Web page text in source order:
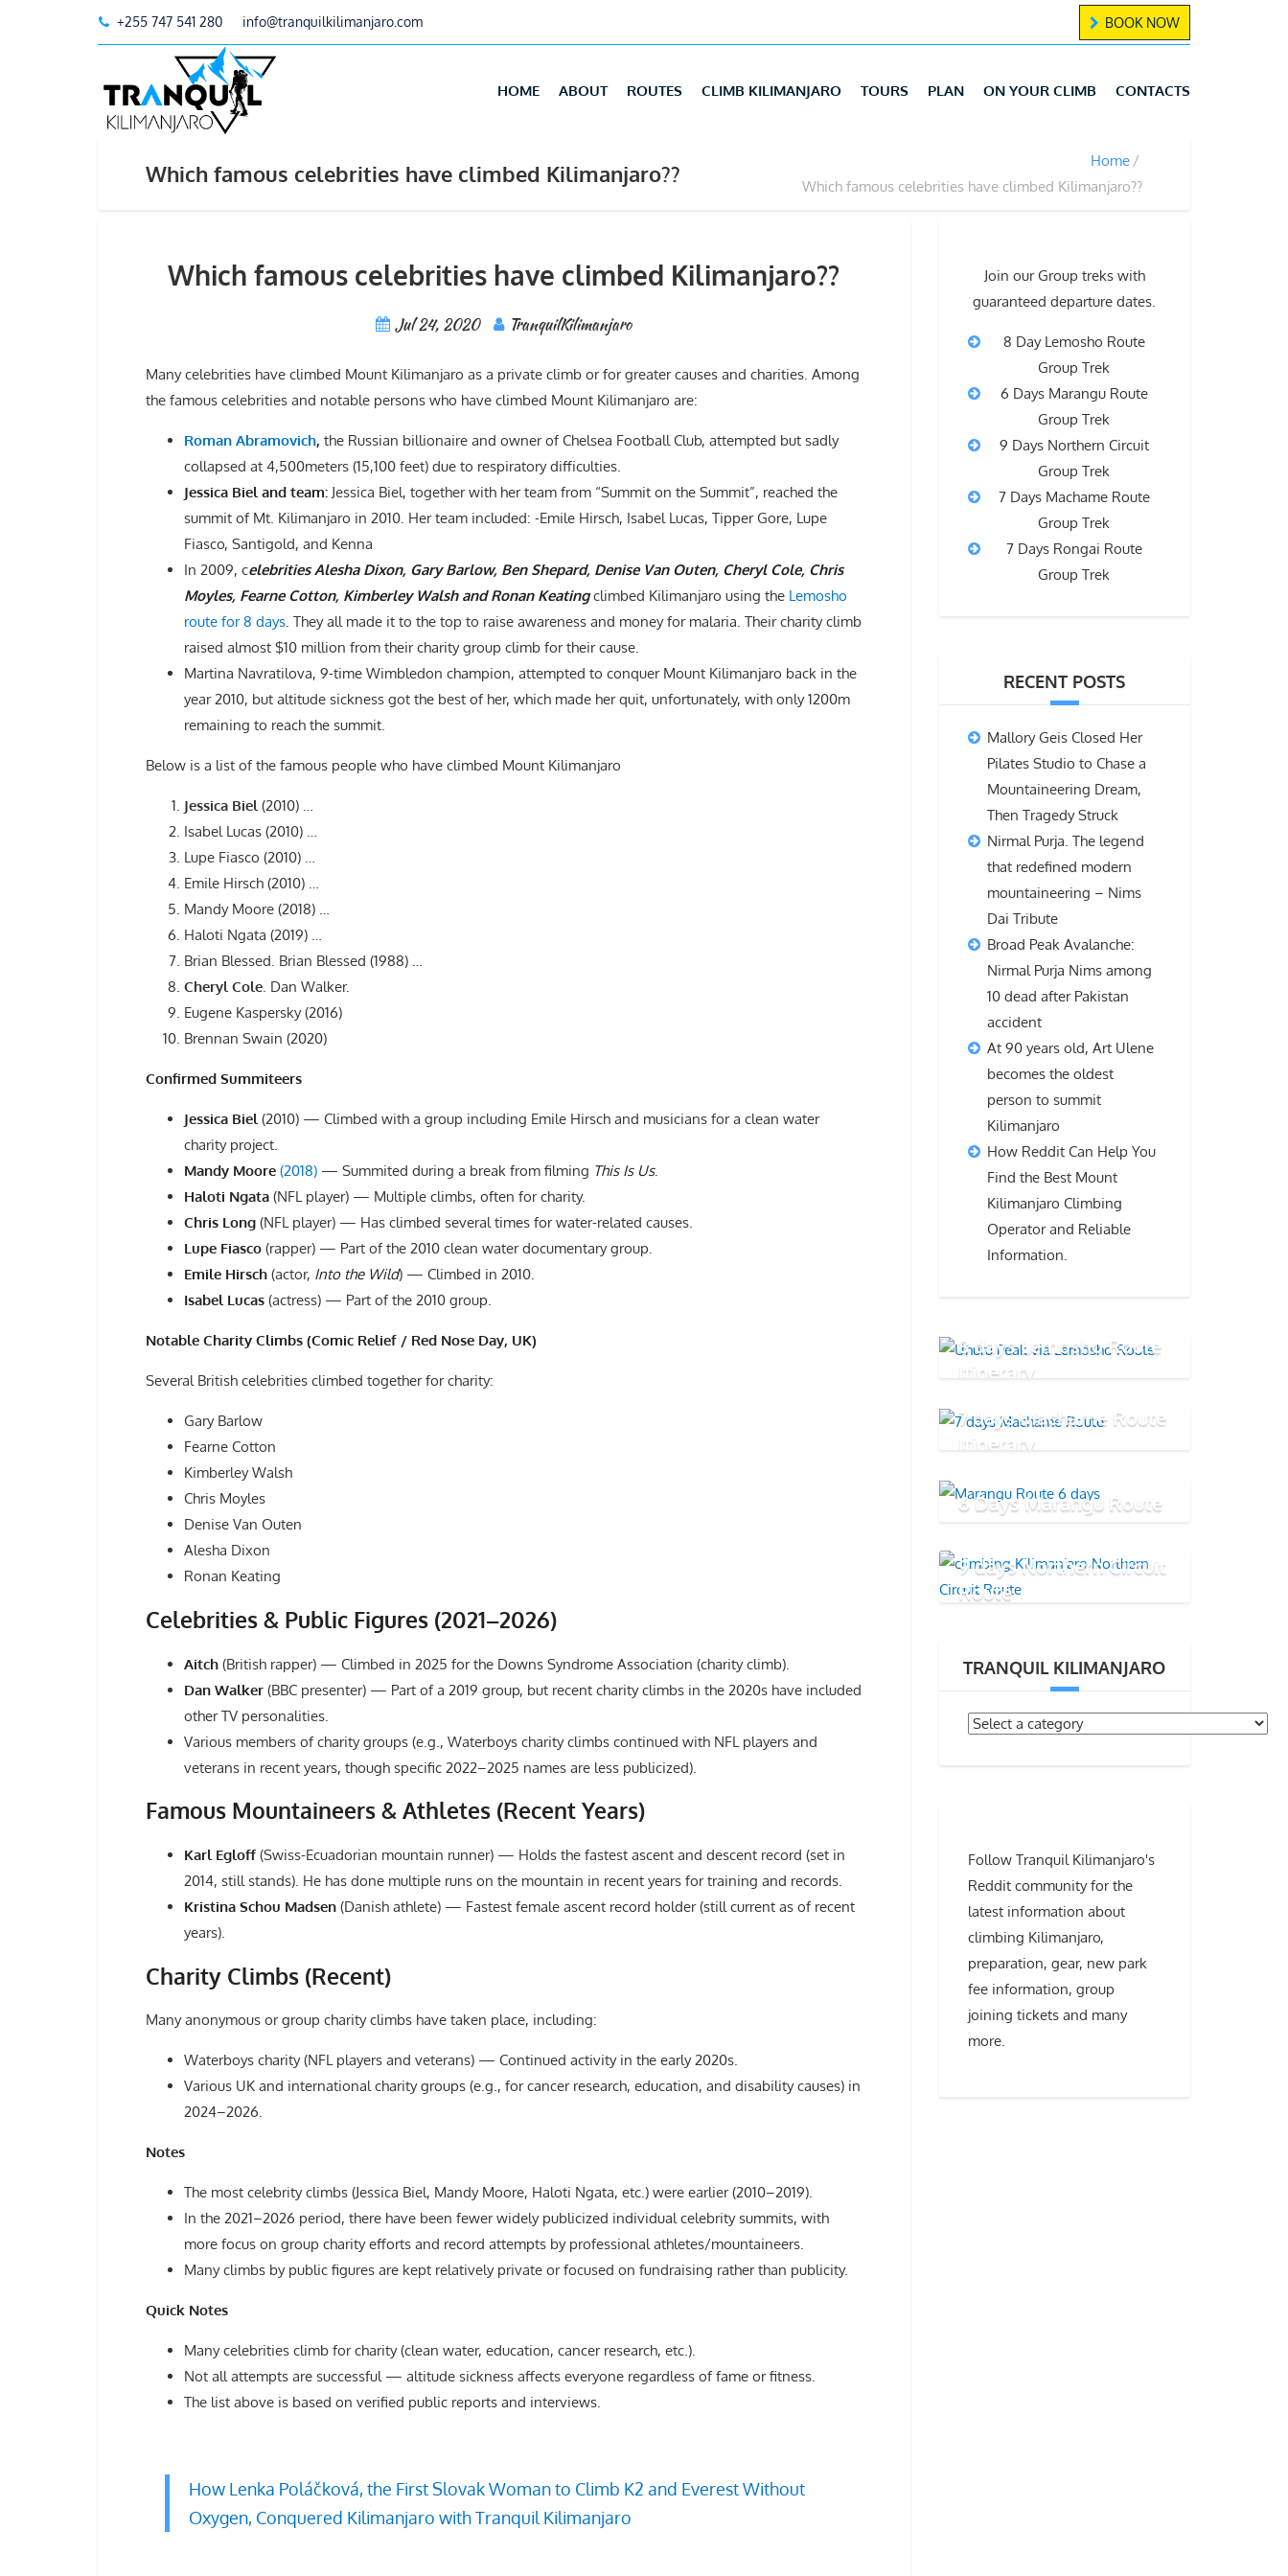
+255 747 541 280 info@tranquilkilimanjaro.com BOOK NOW
HOME ABOUT ROUTES CLIMB KILIMANJARO TOURS PLAN ON YOUR CLIMB CONTACTS
Which famous celebrities have climbed Kilimanjaro??
Home
Which famous celebrities have climbed Kilimanjaro??
Which famous celebrities have climbed Kilimanjaro??
Jul 24, 2020 TranquilKilimanjaro
Many celebrities have climbed Mount Kilimanjaro as a private climb or for greater causes and charities. Among
the famous celebrities and notable persons who have climbed Mount Kilimanjaro are:
Roman Abramovich, the Russian billionaire and owner of Chelsea Football Club, attempted but sadly
collapsed at 4,500meters (15,100 feet) due to respiratory difficulties.
Jessica Biel and team: Jessica Biel, together with her team from “Summit on the Summit”, reached the
summit of Mt. Kilimanjaro in 2010. Her team included: -Emile Hirsch, Isabel Lucas, Tipper Gore, Lupe
Fiasco, Santigold, and Kenna
In 2009, celebrities Alesha Dixon, Gary Barlow, Ben Shepard, Denise Van Outen, Cheryl Cole, Chris
Moyles, Fearne Cotton, Kimberley Walsh and Ronan Keatingclimbed Kilimanjaro using the Lemosho
route for 8 days. They all made it to the top to raise awareness and money for malaria. Their charity climb
raised almost $10 million from their charity group climb for their cause.
Martina Navratilova, 9-time Wimbledon champion, attempted to conquer Mount Kilimanjaro back in the
year 2010, but altitude sickness got the best of her, which made her quit, unfortunately, with only 1200m
remaining to reach the summit.
Below is a list of the famous people who have climbed Mount Kilimanjaro
Jessica Biel(2010) …
Isabel Lucas (2010) …
Lupe Fiasco (2010) …
Emile Hirsch (2010) …
Mandy Moore (2018) …
Haloti Ngata (2019) …
Brian Blessed. Brian Blessed (1988) …
Cheryl Cole. Dan Walker.
Eugene Kaspersky (2016)
Brennan Swain (2020)
Confirmed Summiteers
Jessica Biel(2010) — Climbed with a group including Emile Hirsch and musicians for a clean water
charity project.
Mandy Moore (2018) — Summited during a break from filming This Is Us.
Haloti Ngata (NFL player) — Multiple climbs, often for charity.
Chris Long (NFL player) — Has climbed several times for water-related causes.
Lupe Fiasco (rapper) — Part of the 2010 clean water documentary group.
Emile Hirsch (actor, Into the Wild) — Climbed in 2010.
Isabel Lucas (actress) — Part of the 2010 group.
Notable Charity Climbs (Comic Relief / Red Nose Day, UK)
Several British celebrities climbed together for charity:
Gary Barlow
Fearne Cotton
Kimberley Walsh
Chris Moyles
Denise Van Outen
Alesha Dixon
Ronan Keating
Celebrities & Public Figures (2021–2026)
Aitch (British rapper) — Climbed in 2025 for the Downs Syndrome Association (charity climb).
Dan Walker (BBC presenter) — Part of a 2019 group, but recent charity climbs in the 2020s have included
other TV personalities.
Various members of charity groups (e.g., Waterboys charity climbs continued with NFL players and
veterans in recent years, though specific 2022–2025 names are less publicized).
Famous Mountaineers & Athletes (Recent Years)
Karl Egloff (Swiss-Ecuadorian mountain runner) — Holds the fastest ascent and descent record (set in
2014, still stands). He has done multiple runs on the mountain in recent years for training and records.
Kristina Schou Madsen (Danish athlete) — Fastest female ascent record holder (still current as of recent
years).
Charity Climbs (Recent)
Many anonymous or group charity climbs have taken place, including:
Waterboys charity (NFL players and veterans) — Continued activity in the early 2020s.
Various UK and international charity groups (e.g., for cancer research, education, and disability causes) in
2024–2026.
Notes
The most celebrity climbs (Jessica Biel, Mandy Moore, Haloti Ngata, etc.) were earlier (2010–2019).
In the 2021–2026 period, there have been fewer widely publicized individual celebrity summits, with
more focus on group charity efforts and record attempts by professional athletes/mountaineers.
Many climbs by public figures are kept relatively private or focused on fundraising rather than publicity.
Quick Notes
Many celebrities climb for charity (clean water, education, cancer research, etc.).
Not all attempts are successful — altitude sickness affects everyone regardless of fame or fitness.
The list above is based on verified public reports and interviews.
How Lenka Poláčková, the First Slovak Woman to Climb K2 and Everest Without
Oxygen, Conquered Kilimanjaro with Tranquil Kilimanjaro
Join our Group treks with
guaranteed departure dates.
8 Day Lemosho Route
Group Trek
6 Days Marangu Route
Group Trek
9 Days Northern Circuit
Group Trek
7 Days Machame Route
Group Trek
7 Days Rongai Route
Group Trek
RECENT POSTS
Mallory Geis Closed Her
Pilates Studio to Chase a
Mountaineering Dream,
Then Tragedy Struck
Nirmal Purja. The legend
that redefined modern
mountaineering – Nims
Dai Tribute
Broad Peak Avalanche:
Nirmal Purja Nims among
10 dead after Pakistan
accident
At 90 years old, Art Ulene
becomes the oldest
person to summit
Kilimanjaro
How Reddit Can Help You
Find the Best Mount
Kilimanjaro Climbing
Operator and Reliable
Information.
8 days Lemosho Route
Itinerary
7 days Machame Route
Itinerary
6 Days Marangu Route
9 days Northern Circuit
Route
TRANQUIL KILIMANJARO
Follow Tranquil Kilimanjaro's
Reddit community for the
latest information about
climbing Kilimanjaro,
preparation, gear, new park
fee information, group
joining tickets and many
more.